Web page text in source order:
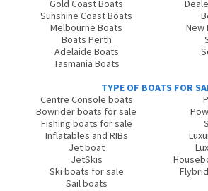
Gold Coast Boats
Sunshine Coast Boats
Melbourne Boats
Boats Perth
Adelaide Boats
Tasmania Boats
New
TYPE OF BOATS FOR
Centre Console boats
Bowrider boats for sale
Fishing boats for sale
Inflatables and RIBs
Jet boat
JetSkis
Ski boats for sale
Sail boats